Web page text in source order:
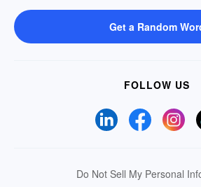
Get a Random
FOLLOW US
Do Not Sell My Personal